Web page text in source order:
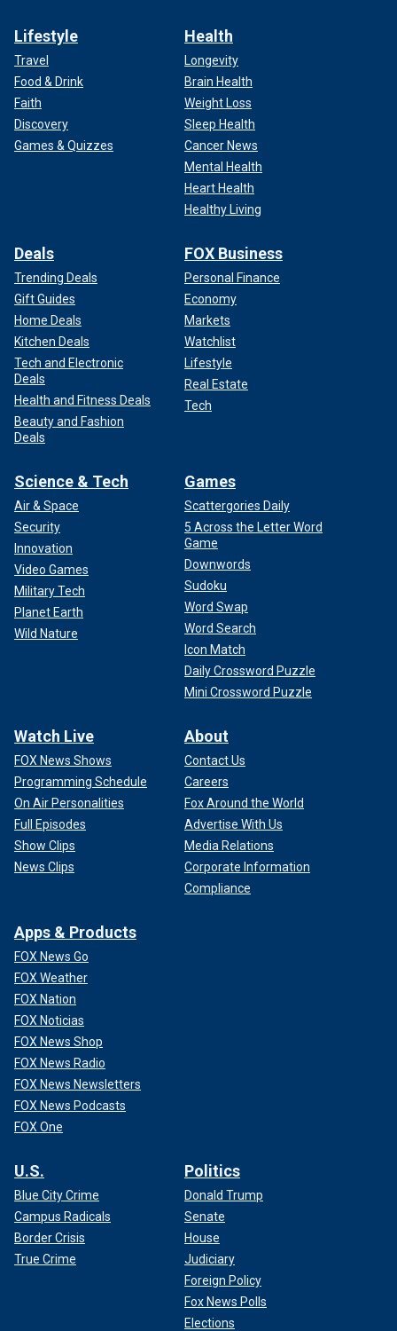
Lifestyle
Travel
Food & Drink
Faith
Discovery
Games & Quizzes
Health
Longevity
Brain Health
Weight Loss
Sleep Health
Cancer News
Mental Health
Heart Health
Healthy Living
Deals
Trending Deals
Gift Guides
Home Deals
Kitchen Deals
Tech and Electronic
Deals
Health and Fitness Deals
Beauty and Fashion
Deals
FOX Business
Personal Finance
Economy
Markets
Watchlist
Lifestyle
Real Estate
Tech
Science & Tech
Air & Space
Security
Innovation
Video Games
Military Tech
Planet Earth
Wild Nature
Games
Scattergories Daily
5 Across the Letter Word
Game
Downwords
Sudoku
Word Swap
Word Search
Icon Match
Daily Crossword Puzzle
Mini Crossword Puzzle
Watch Live
FOX News Shows
Programming Schedule
On Air Personalities
Full Episodes
Show Clips
News Clips
About
Contact Us
Careers
Fox Around the World
Advertise With Us
Media Relations
Corporate Information
Compliance
Apps & Products
FOX News Go
FOX Weather
FOX Nation
FOX Noticias
FOX News Shop
FOX News Radio
FOX News Newsletters
FOX News Podcasts
FOX One
U.S.
Blue City Crime
Campus Radicals
Border Crisis
True Crime
Politics
Donald Trump
Senate
House
Judiciary
Foreign Policy
Fox News Polls
Elections